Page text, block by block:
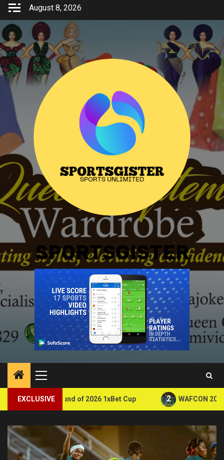
Skip
content
August 8, 2026
SPORTSGISTER
Primary
Menu
EXCLUSIVE
of 2026 1xBet Cup 2 WAFCON 2026: Zambia